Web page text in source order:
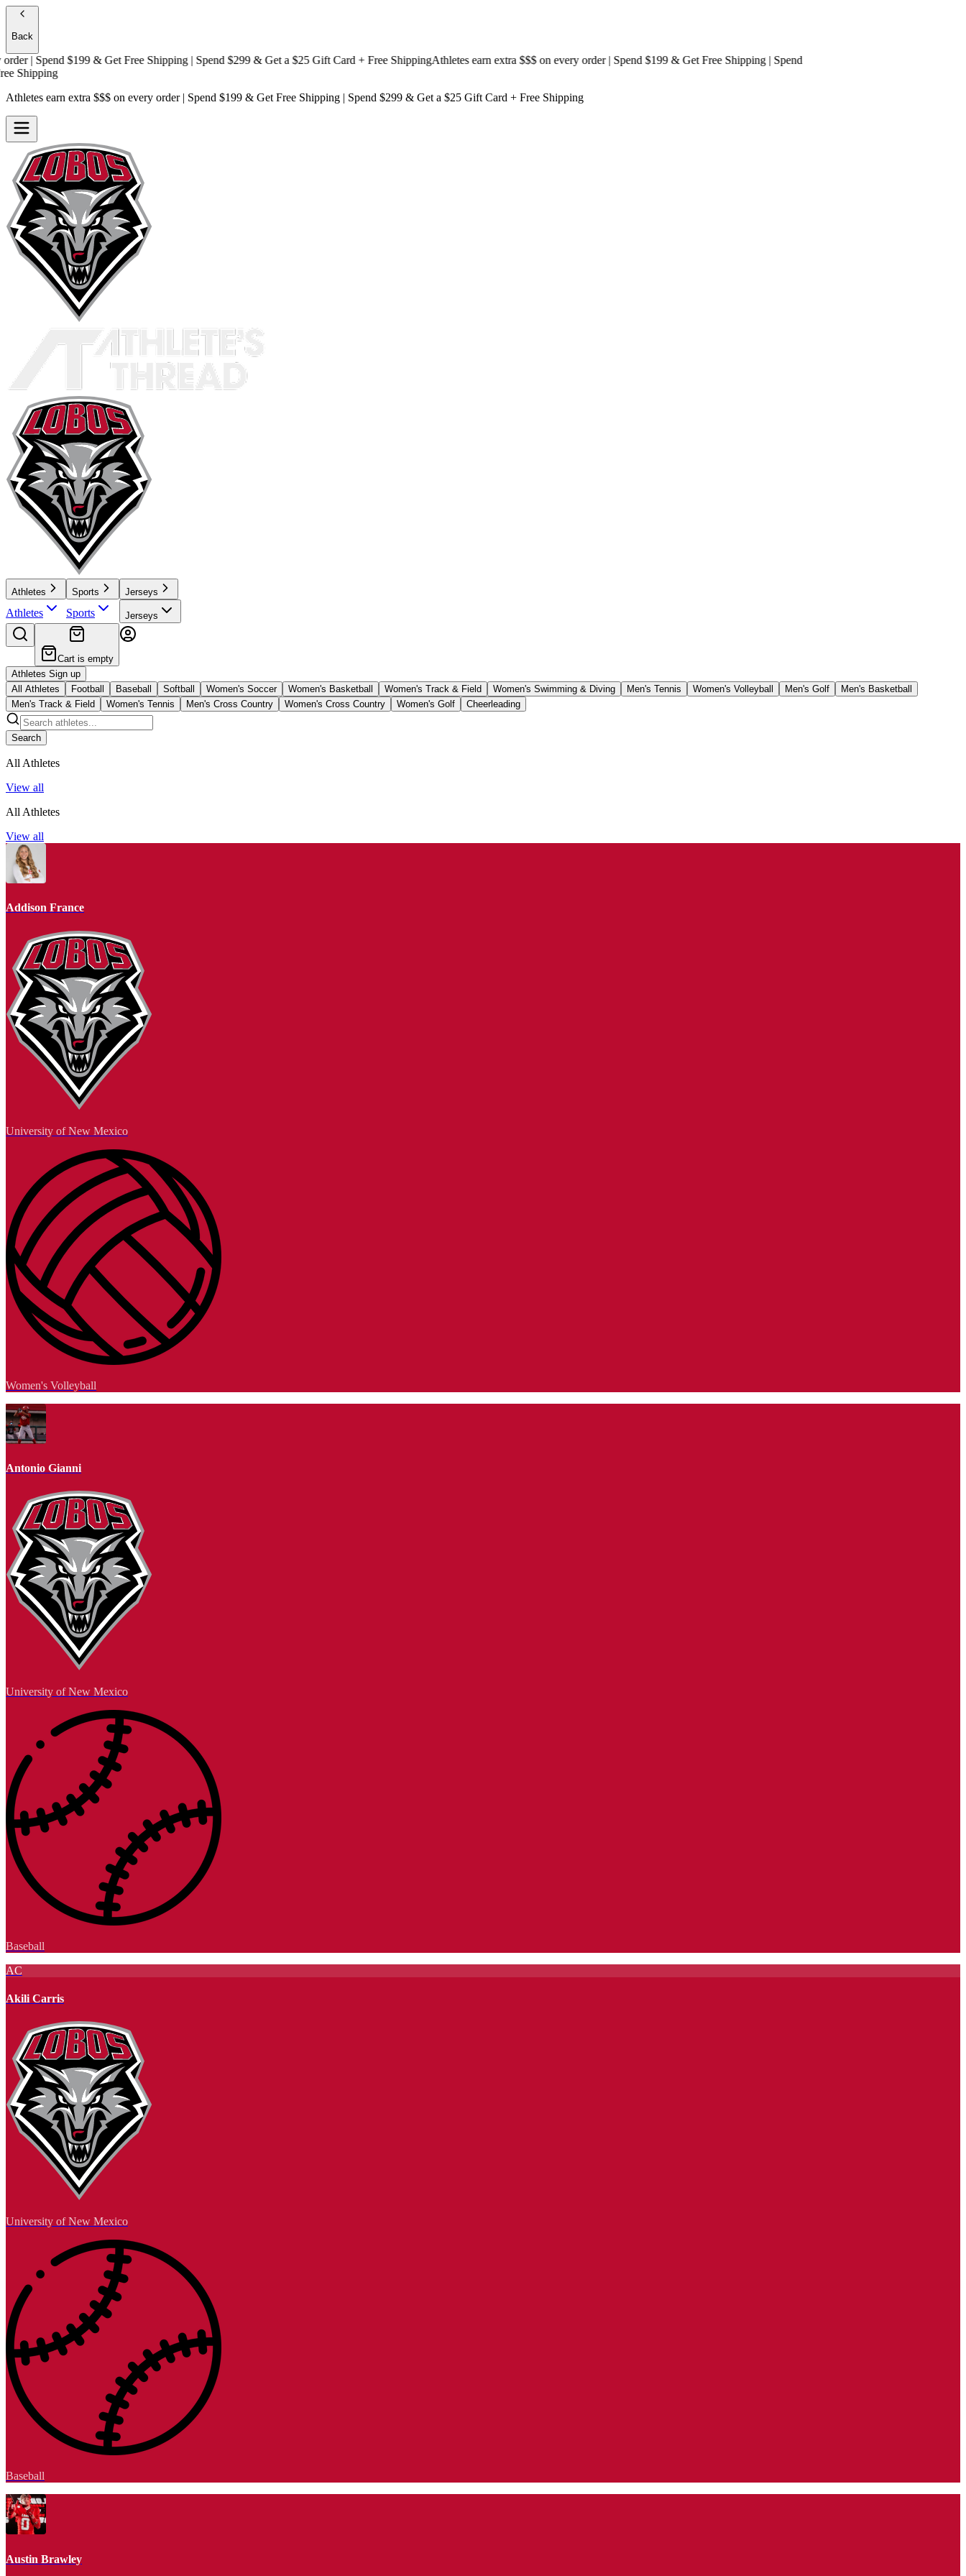
Back
| Spend $199 & Get Free Shipping| Spend $299 & Get a$25 Gift Card + Free ShippingAthletes earn extra $$$on every order | Spend $199 & Get Free Shipping| Spend
Athletes earn extra $$$ on every order | Spend $199 & Get Free Shipping | Spend $299 & Get a $25 Gift Card + Free Shipping
Athletes
Athletes
Sports
Sports
Jerseys
Jerseys
Cart is empty
Athletes Sign up
All Athletes
Football Baseball Softball Women's Soccer Women's Basketball Women's Track & Field Women's Swimming & Diving Men's Tennis Women's Volleyball Men's Golf
Men's Basketball
Men's Track & Field
Women's Tennis Men's Cross Country Women's Cross Country Women's Golf Cheerleading
Search
All Athletes
View all
All Athletes
View all
Addison France
University of New Mexico
Women's Volleyball
Antonio Gianni
University of New Mexico
Baseball
AC
Akili Carris
University of New Mexico
Baseball
Austin Brawley